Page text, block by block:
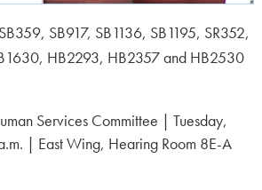
SB917, SB1136, SB1195, SR352,
HB2293, HB2357 and HB2530
Services Committee | Tuesday,
| East Wing, Hearing Room 8E-A